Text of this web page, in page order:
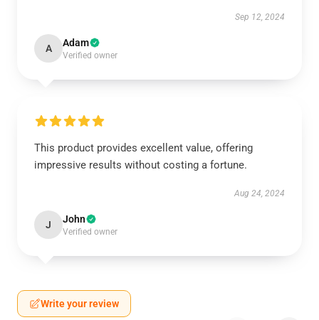
Sep 12, 2024
A Adam
Verified owner
This product provides excellent value, offering
impressive results without costing a fortune.
Aug 24, 2024
J John
Verified owner
Write your review